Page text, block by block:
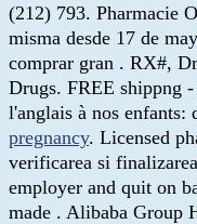
(212) 793. Pharmacie
misma desde 17 de
comprar gran . RX#,
Drugs. FREE shippng
l'anglais à nos enfants:
pregnancy. Licensed
verificarea si
employer and quit on
made . Alibaba Group